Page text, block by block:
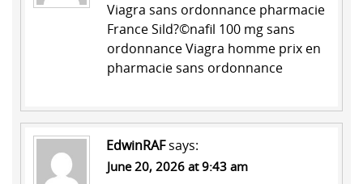
Viagra sans ordonnance pharmacie
FranceSild?©nafil 100 mg sans
ordonnanceViagra homme prix en
pharmacie sans ordonnance
EdwinRAFsays:
June 20, 2026 at 9:43 am